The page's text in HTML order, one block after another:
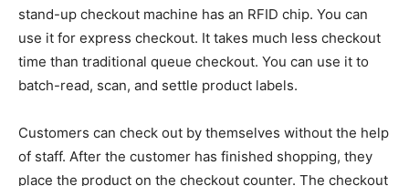
stand-up checkout machine has an RFID chip. You can
use it for express checkout. It takes much less checkout
time than traditional queue checkout. You can use it to
batch-read, scan, and settle product labels.
Customers can check out by themselves without the help
of staff. After the customer has finished shopping, they
place the product on the checkout counter. The checkout